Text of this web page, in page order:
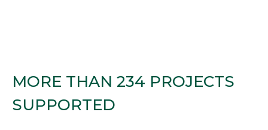
MORE THAN 234 PROJECTS
SUPPORTED